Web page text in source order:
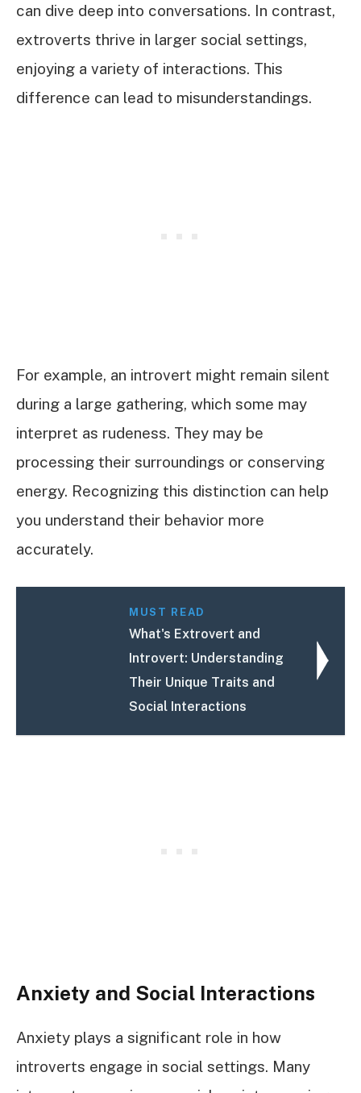
can dive deep into conversations. In contrast,
extroverts thrive in larger social settings,
enjoying a variety of interactions. This
difference can lead to misunderstandings.
For example, an introvert might remain silent
during a large gathering, which some may
interpret as rudeness. They may be
processing their surroundings or conserving
energy. Recognizing this distinction can help
you understand their behavior more
accurately.
MUST READ
What's Extrovert and
Introvert: Understanding
Their Unique Traits and
Social Interactions
Anxiety and Social Interactions
Anxiety plays a significant role in how
introverts engage in social settings. Many